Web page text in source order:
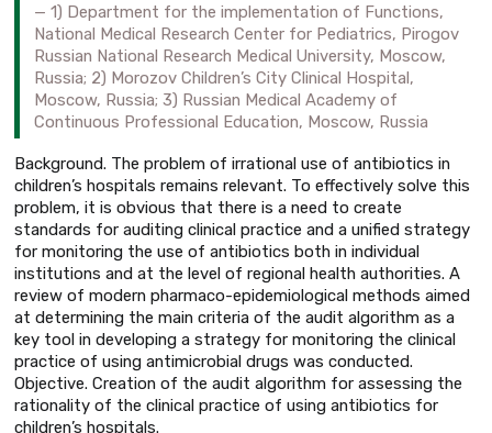
1) Department for the implementation of Functions,
National Medical Research Center for Pediatrics, Pirogov
Russian National Research Medical University, Moscow,
Russia; 2) Morozov Children’s City Clinical Hospital,
Moscow, Russia; 3) Russian Medical Academy of
Continuous Professional Education, Moscow, Russia
Background. The problem of irrational use of antibiotics in
children’s hospitals remains relevant. To effectively solve this
problem, it is obvious that there is a need to create
standards for auditing clinical practice and a unified strategy
for monitoring the use of antibiotics both in individual
institutions and at the level of regional health authorities. A
review of modern pharmaco-epidemiological methods aimed
at determining the main criteria of the audit algorithm as a
key tool in developing a strategy for monitoring the clinical
practice of using antimicrobial drugs was conducted.
Objective. Creation of the audit algorithm for assessing the
rationality of the clinical practice of using antibiotics for
children’s hospitals.